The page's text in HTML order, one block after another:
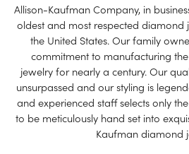
Allison-Kaufman Company, in
oldest and most respected diamond
the United States. Our family
commitment to manufacturing
jewelry for nearly a century. Our
unsurpassed and our styling is
and experienced staff selects only
to be meticulously hand set into
Kaufman diamond